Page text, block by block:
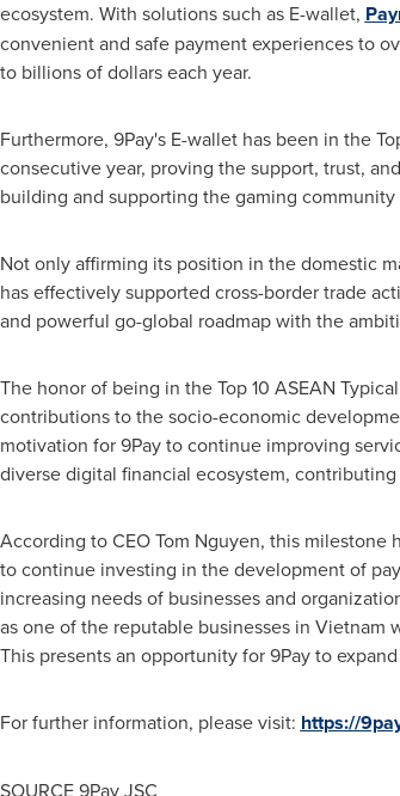
ecosystem. With solutions such as E-wallet,
convenient and safe payment experiences to
to billions of dollars each year.
Furthermore, 9Pay's E-wallet has been in the
consecutive year, proving the support, trust,
building and supporting the gaming community
Not only affirming its position in the domestic
has effectively supported cross-border trade
and powerful go-global roadmap with the
The honor of being in the Top 10 ASEAN
contributions to the socio-economic
motivation for 9Pay to continue improving
diverse digital financial ecosystem,
According to CEOTom Nguyen, this milestone
to continue investing in the development of
increasing needs of businesses and
as one of the reputable businesses in Vietnam
This presents an opportunity for 9Pay to
For further information, please visit: https://
SOURCE 9Pay JSC